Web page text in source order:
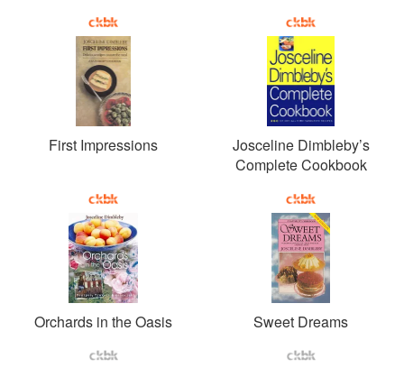
First Impressions
Josceline Dimbleby’s
Complete Cookbook
Orchards in the Oasis Sweet Dreams